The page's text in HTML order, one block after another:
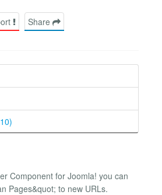
Share
Component for Joomla! you can
Pages&quot; to new URLs.